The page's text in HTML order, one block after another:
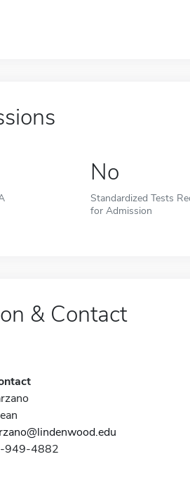
No
Standardized Tests
for Admission
& Contact
949-4882